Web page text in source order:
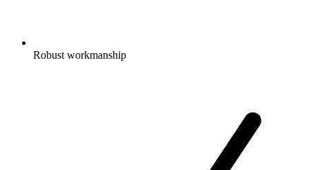
Robust workmanship